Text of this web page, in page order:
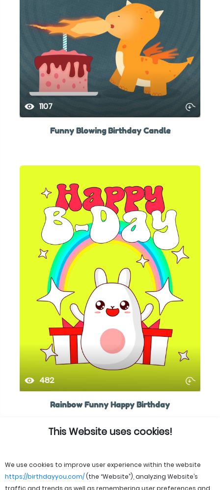
1107
Funny Blowing Birthday Candle
482
Rainbow Funny Happy Birthday
This Website uses cookies!
We use cookies to improve user experience within the website
https://birthdayyou.com/(the “Website”), analyzing Website’s
traffic and trends as well as remembering user preferences and